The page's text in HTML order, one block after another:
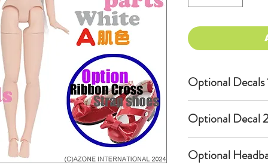
Optional Decals
Customized
Option fee will
per Head.
Create
Optional Decal
Eyes & Lips
(La vie de soie
Optional